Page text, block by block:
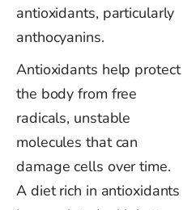
antioxidants, particularly
anthocyanins.
Antioxidants help protect
the body from free
radicals, unstable
molecules that can
damage cells over time.
A diet rich in antioxidants